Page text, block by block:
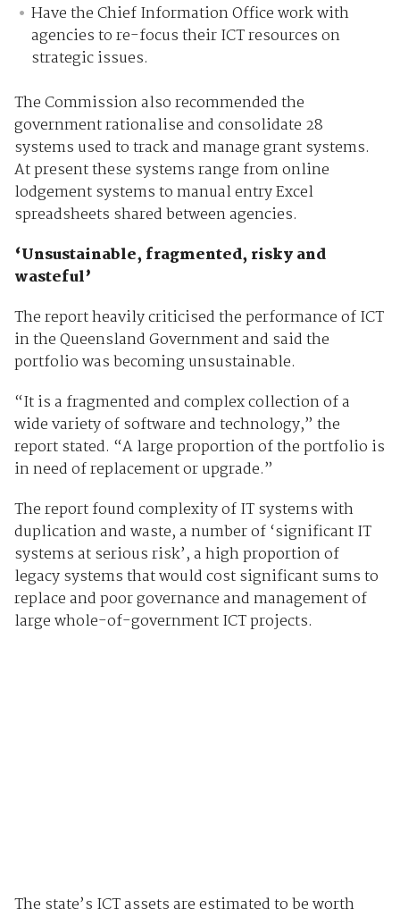
Have the Chief Information Office work with
agencies to re-focus their ICT resources on
strategic issues.
The Commission also recommended the
government rationalise and consolidate 28
systems used to track and manage grant systems.
At present these systems range from online
lodgement systems to manual entry Excel
spreadsheets shared between agencies.
‘Unsustainable, fragmented, risky and
wasteful’
The report heavily criticised the performance of ICT
in the Queensland Government and said the
portfolio was becoming unsustainable.
“It is a fragmented and complex collection of a
wide variety of software and technology,” the
report stated. “A large proportion of the portfolio is
in need of replacement or upgrade.”
The report found complexity of IT systems with
duplication and waste, a number of ‘significant IT
systems at serious risk’, a high proportion of
legacy systems that would cost significant sums to
replace and poor governance and management of
large whole-of-government ICT projects.
The state’s ICT assets are estimated to be worth